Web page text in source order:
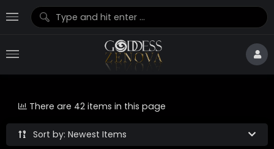
Sort by: Newest Items
There are 42 items in this page